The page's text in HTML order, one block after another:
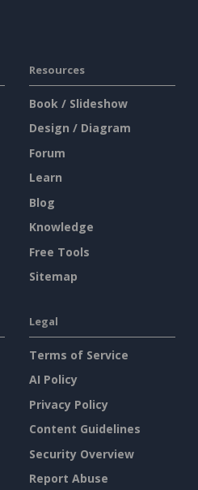
Resources
Book / Slideshow
Design / Diagram
Forum
Learn
Blog
Knowledge
Free Tools
Sitemap
Legal
Terms of Service
AI Policy
Privacy Policy
Content Guidelines
Security Overview
Report Abuse